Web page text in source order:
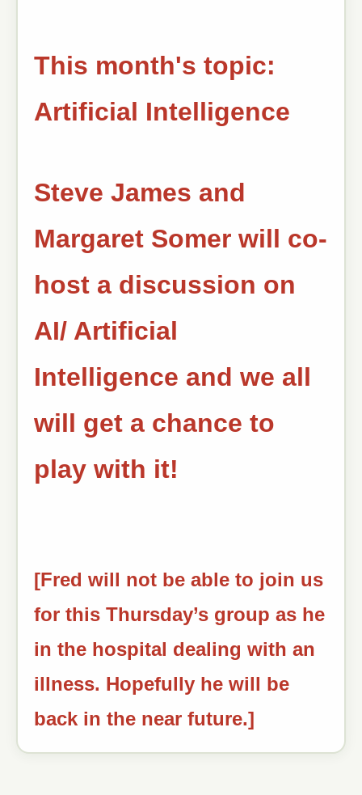
This month's topic:
Artificial Intelligence
Steve James and
Margaret Somer will co-
host a discussion on
AI/ Artificial
Intelligence and we all
will get a chance to
play with it!
[Fred will not be able to join us
for this Thursday’s group as he
in the hospital dealing with an
illness. Hopefully he will be
back in the near future.]